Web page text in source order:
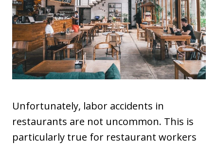
Unfortunately, labor accidents in
restaurants are not uncommon. This is
particularly true for restaurant workers